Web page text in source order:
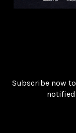
Subscribe now
notified